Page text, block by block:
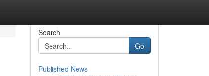
Search
Go
Published News